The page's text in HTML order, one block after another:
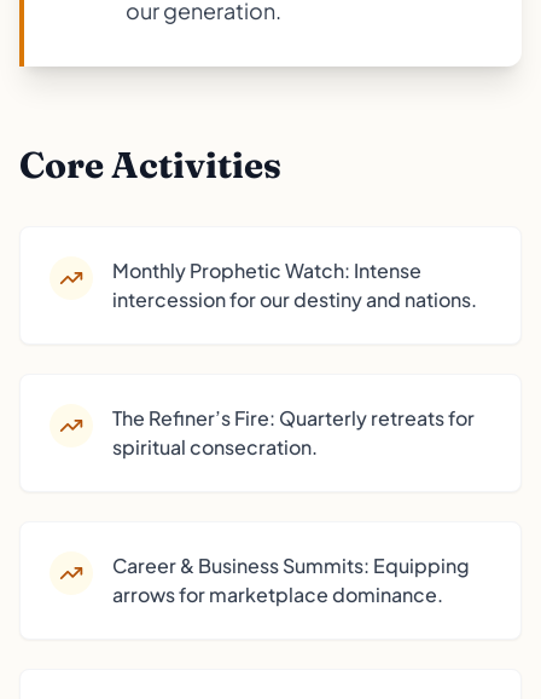
our generation.
Core Activities
Monthly Prophetic Watch: Intense
intercession for our destiny and nations.
The Refiner’s Fire: Quarterly retreats for
spiritual consecration.
Career & Business Summits: Equipping
arrows for marketplace dominance.